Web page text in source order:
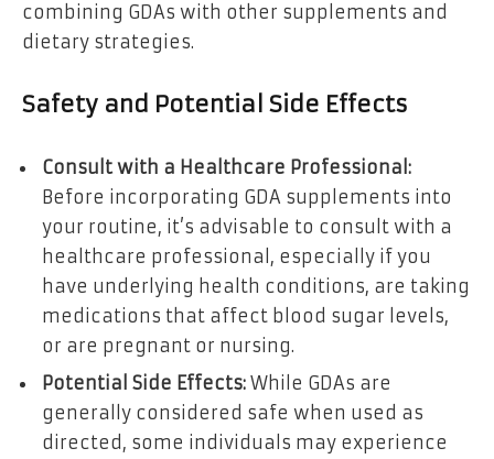
combining GDAs with other supplements and
dietary strategies.
Safety and Potential Side Effects
Consult with a Healthcare Professional:
Before incorporating GDA supplements into
your routine, it’s advisable to consult with a
healthcare professional, especially if you
have underlying health conditions, are taking
medications that affect blood sugar levels,
or are pregnant or nursing.
Potential Side Effects: While GDAs are
generally considered safe when used as
directed, some individuals may experience